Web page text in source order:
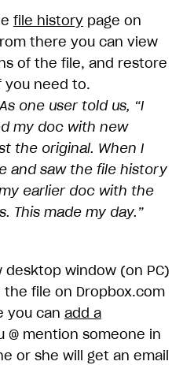
file history page on
there you can view
of the file, and restore
you need to.
one user told us, “I
my doc with new
the original. When I
and saw the file history
earlier doc with the
This made my day.”
desktop window (on PC)
file on Dropbox.com
you can add a
@ mention someone in
or she will get an email